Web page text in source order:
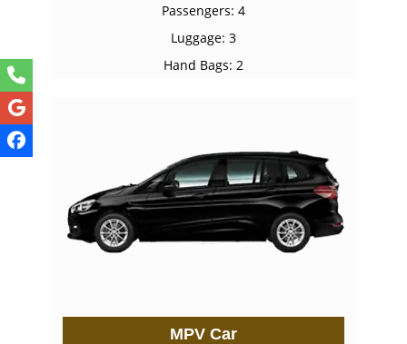
Passengers: 4
Luggage: 3
Hand Bags: 2
MPV Car